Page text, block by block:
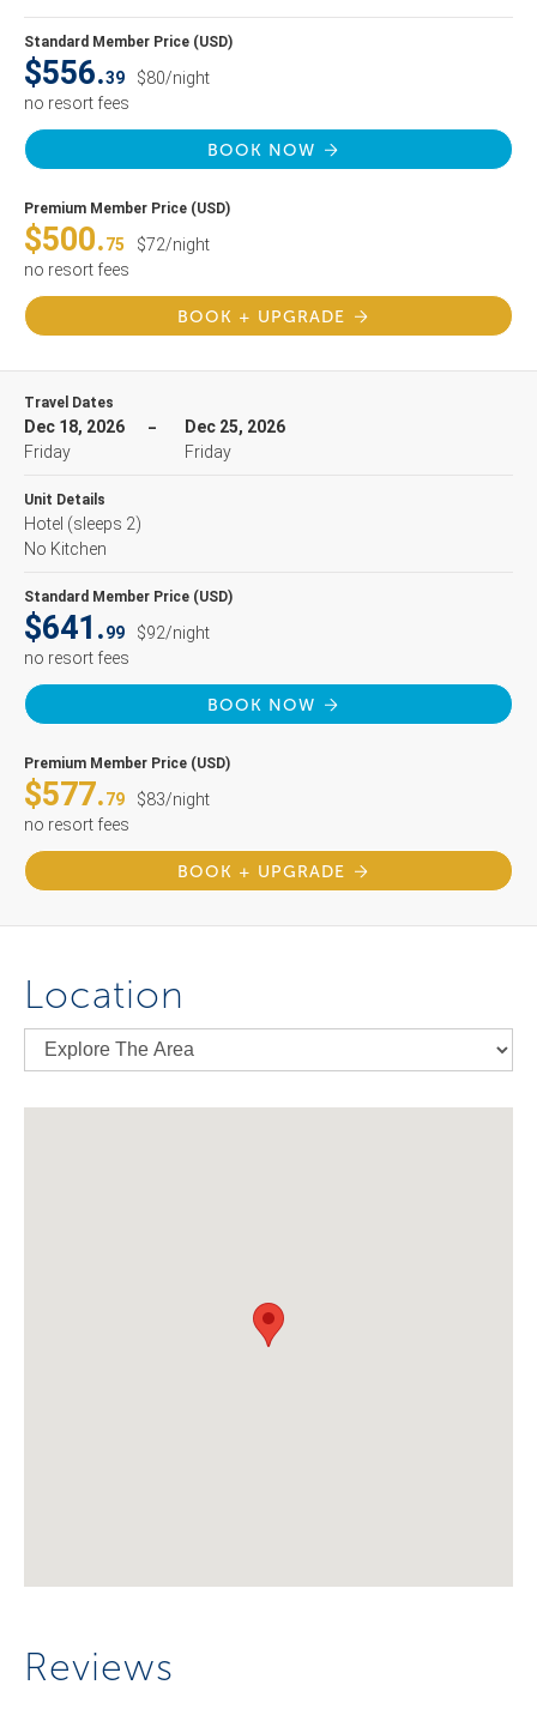
Standard Member Price (USD)
$556.39
$80/night
no resort fees
BOOK NOW
Premium Member Price (USD)
$500.75
$72/night
no resort fees
BOOK + UPGRADE
Travel Dates
Dec 18, 2026
Friday
Dec 25, 2026
Friday
Unit Details
Hotel (sleeps 2)
No Kitchen
Standard Member Price (USD)
$641.99
$92/night
no resort fees
BOOK NOW
Premium Member Price (USD)
$577.79
$83/night
no resort fees
BOOK + UPGRADE
Location
Reviews